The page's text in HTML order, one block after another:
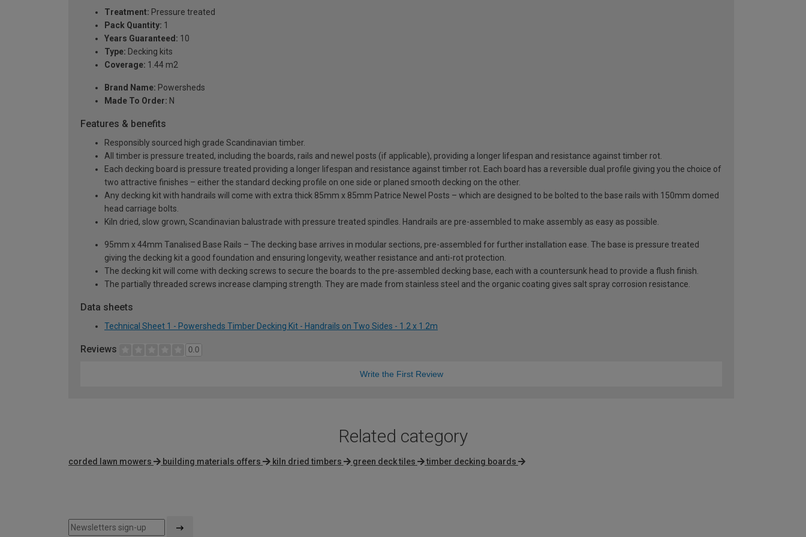
Treatment: Pressure treated
Pack Quantity: 1
Years Guaranteed: 10
Type: Decking kits
Coverage: 1.44 m2
Brand Name: Powersheds
Made To Order: N
Features & benefits
Responsibly sourced high grade Scandinavian timber.
All timber is pressure treated, including the boards, rails and newel posts (if applicable), providing a longer lifespan and resistance against timber rot.
Each decking board is pressure treated providing a longer lifespan and resistance against timber rot. Each board has a reversible dual profile giving you the choice of
two attractive finishes – either the standard decking profile on one side or planed smooth decking on the other.
Any decking kit with handrails will come with extra thick 85mm x 85mm Patrice Newel Posts – which are designed to be bolted to the base rails with 150mm domed
head carriage bolts.
Kiln dried, slow grown, Scandinavian balustrade with pressure treated spindles. Handrails are pre-assembled to make assembly as easy as possible.
95mm x 44mm Tanalised Base Rails – The decking base arrives in modular sections, pre-assembled for further installation ease. The base is pressure treated
giving the decking kit a good foundation and ensuring longevity, weather resistance and anti-rot protection.
The decking kit will come with decking screws to secure the boards to the pre-assembled decking base, each with a countersunk head to provide a flush finish.
The partially threaded screws increase clamping strength. They are made from stainless steel and the organic coating gives salt spray corrosion resistance.
Data sheets
Technical Sheet 1 - Powersheds Timber Decking Kit - Handrails on Two Sides - 1.2 x 1.2m
Reviews 0.0
Write the First Review
Related category
corded lawn mowers building materials offers kiln dried timbers green deck tiles timber decking boards